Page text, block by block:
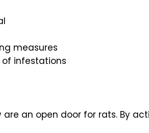
measures
infestations
an open door for rats. By